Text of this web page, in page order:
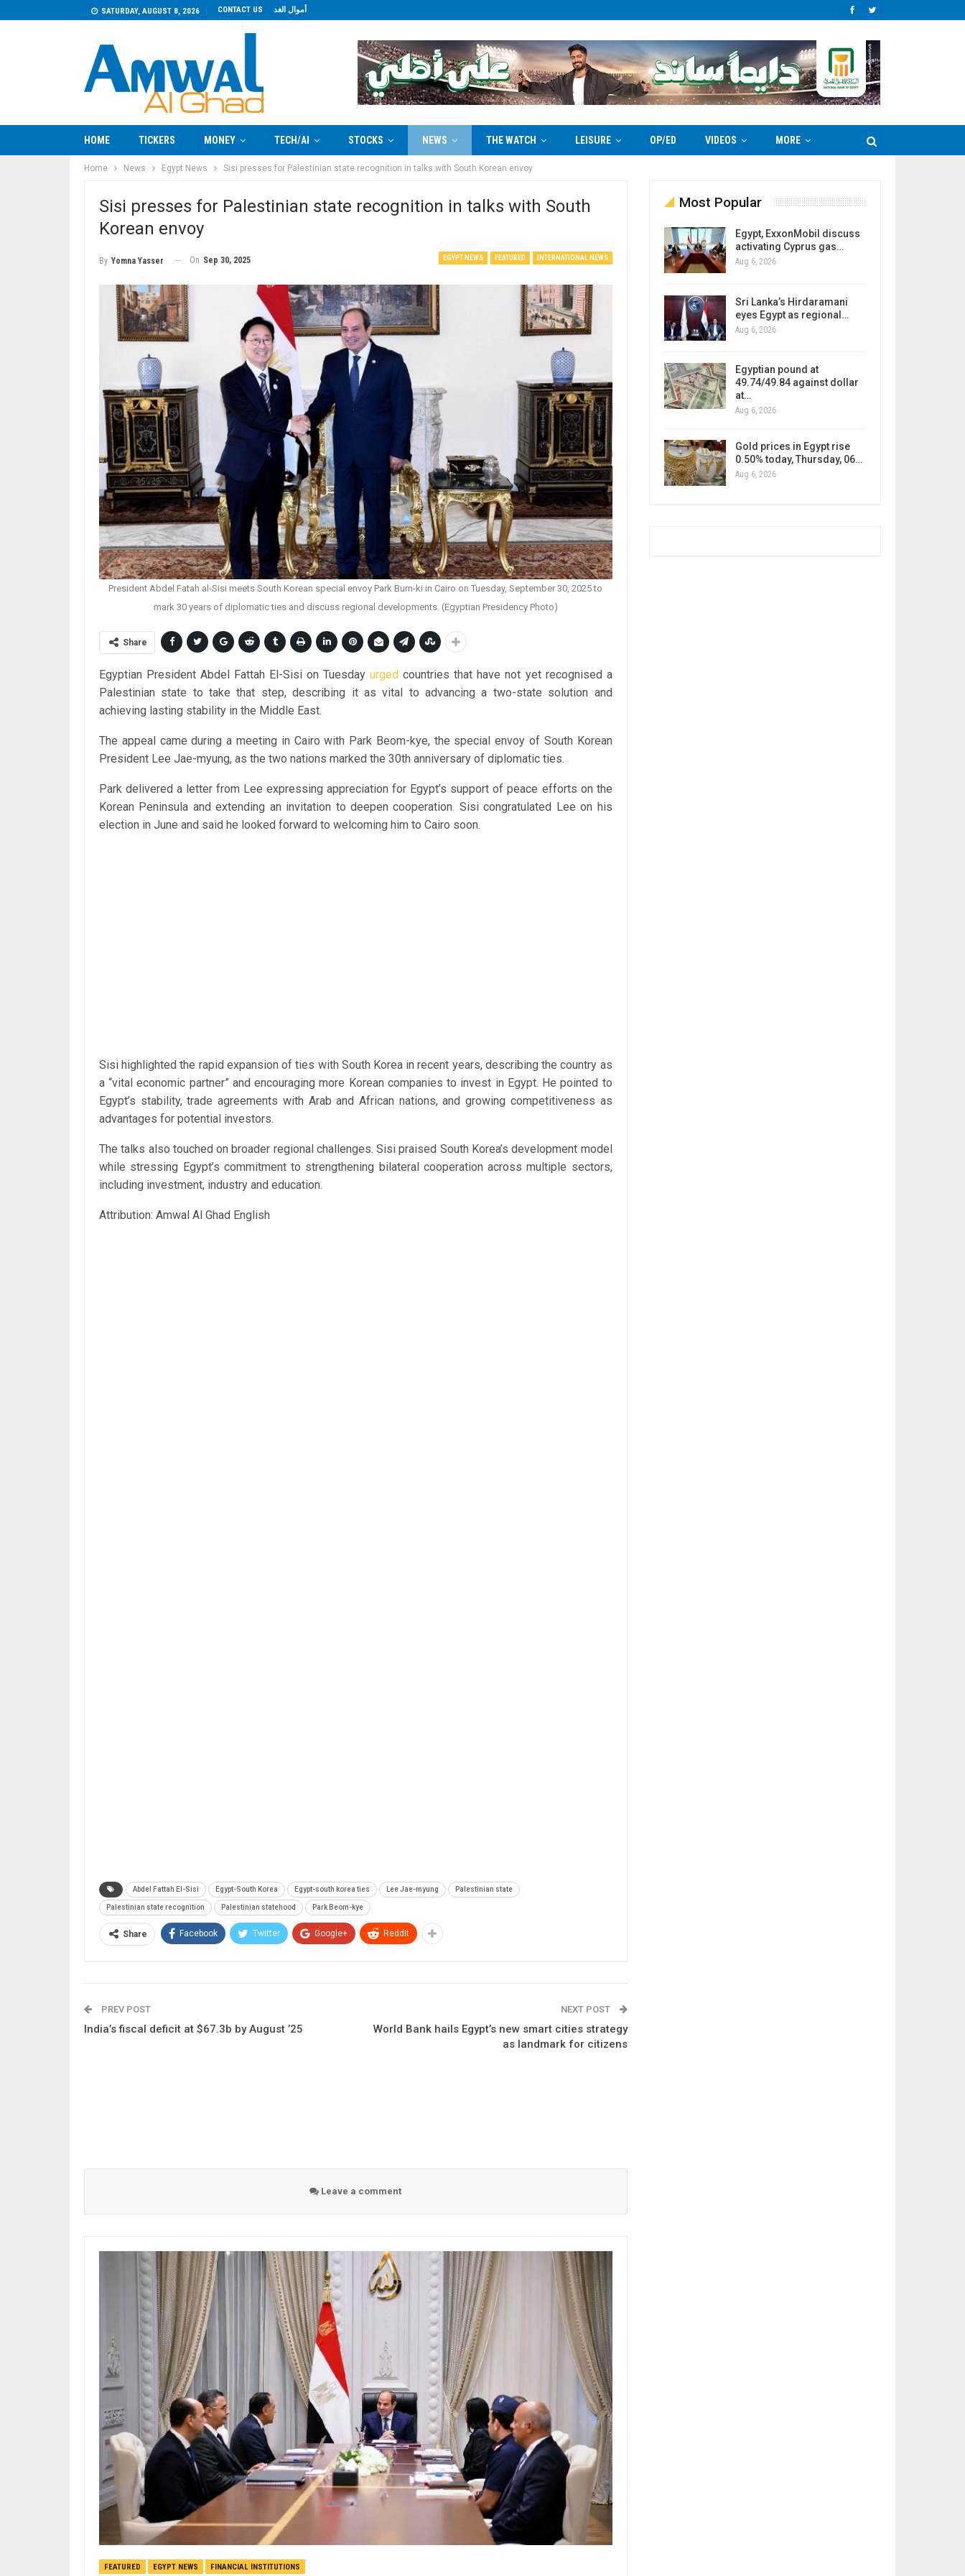
SATURDAY, AUGUST 8, 2026 CONTACT US أموال الغد
HOME TICKERS MONEY TECH/AI STOCKS NEWS THE WATCH LEISURE OP/ED VIDEOS MORE
Home News Egypt News Sisi presses for Palestinian state recognition in talks with South Korean envoy
Sisi presses for Palestinian state recognition in talks with South
Korean envoy
EGYPT NEWS FEATURED INTERNATIONAL NEWS
By Yomna Yasser On Sep 30, 2025
President Abdel Fatah al-Sisi meets South Korean special envoy Park Bum-ki in Cairo on Tuesday, September 30, 2025 to
mark 30 years of diplomatic ties and discuss regional developments. (Egyptian Presidency Photo)
Share
Egyptian President Abdel Fattah El-Sisi on Tuesdayurged countries that have not yet recognised a
Palestinian state to take that step, describing it as vital to advancing a two-state solution and
achieving lasting stability in the Middle East.
The appeal came during a meeting in Cairo with Park Beom-kye, the special envoy of South Korean
President Lee Jae-myung, as the two nations marked the 30th anniversary of diplomatic ties.
Park delivered a letter from Lee expressing appreciation for Egypt’s support of peace efforts on the
Korean Peninsula and extending an invitation to deepen cooperation. Sisi congratulated Lee on his
election in June and said he looked forward to welcoming him to Cairo soon.
Sisi highlighted the rapid expansion of ties with South Korea in recent years, describing the country as
a “vital economic partner” and encouraging more Korean companies to invest in Egypt. He pointed to
Egypt’s stability, trade agreements with Arab and African nations, and growing competitiveness as
advantages for potential investors.
The talks also touched on broader regional challenges. Sisi praised South Korea’s development model
while stressing Egypt’s commitment to strengthening bilateral cooperation across multiple sectors,
including investment, industry and education.
Attribution: Amwal Al Ghad English
Abdel Fattah El-Sisi Egypt-South Korea Egypt-south korea ties Lee Jae-myung Palestinian state
Palestinian state recognition Palestinian statehood Park Beom-kye
Share Facebook Twitter Google+ ReddIt
PREV POST
India’s fiscal deficit at $67.3b by August ’25
NEXT POST
World Bank hails Egypt’s new smart cities strategy
as landmark for citizens
Leave a comment
FEATURED EGYPT NEWS FINANCIAL INSTITUTIONS
Most Popular
Egypt, ExxonMobil discuss
activating Cyprus gas…
Aug 6, 2026
Sri Lanka’s Hirdaramani
eyes Egypt as regional…
Aug 6, 2026
Egyptian pound at
49.74/49.84 against dollar
at…
Aug 6, 2026
Gold prices in Egypt rise
0.50% today, Thursday, 06…
Aug 6, 2026